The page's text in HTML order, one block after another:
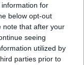
for
below opt-out
note that after your
seeing
utilized by
parties prior to
supporting
Generous
to help you
ensuring
Wales with ease.